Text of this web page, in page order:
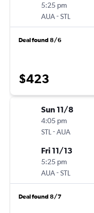
5:25 pm
AUA-STL
Deal found 8/6
$423
Sun 11/8
4:05 pm
STL -AUA
Fri 11/13
5:25 pm
AUA-STL
Deal found 8/7